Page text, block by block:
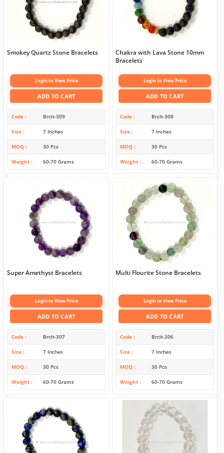
Smokey Quartz Stone Bracelets
Login to View Price
ADD TO CART
Code Brclt-309
Size 7 Inches
MOQ 30 Pcs
Weight 60-70 Grams
Chakra with Lava Stone 10mm
Bracelets
Login to View Price
ADD TO CART
Code Brclt-308
Size 7 Inches
MOQ 30 Pcs
Weight 60-70 Grams
Super Amethyst Bracelets
Login to View Price
ADD TO CART
Code Brclt-307
Size 7 Inches
MOQ 30 Pcs
Weight 60-70 Grams
Multi Flourite Stone Bracelets
Login to View Price
ADD TO CART
Code Brclt-306
Size 7 Inches
MOQ 30 Pcs
Weight 60-70 Grams